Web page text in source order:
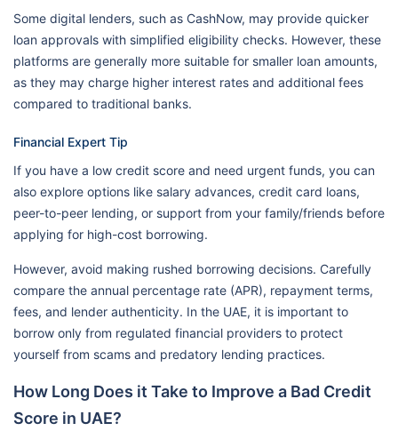
Some digital lenders, such as CashNow, may provide quicker
loan approvals with simplified eligibility checks. However, these
platforms are generally more suitable for smaller loan amounts,
as they may charge higher interest rates and additional fees
compared to traditional banks.
Financial Expert Tip
If you have a low credit score and need urgent funds, you can
also explore options like salary advances, credit card loans,
peer-to-peer lending, or support from your family/friends before
applying for high-cost borrowing.
However, avoid making rushed borrowing decisions. Carefully
compare the annual percentage rate (APR), repayment terms,
fees, and lender authenticity. In the UAE, it is important to
borrow only from regulated financial providers to protect
yourself from scams and predatory lending practices.
How Long Does it Take to Improve a Bad Credit
Score in UAE?